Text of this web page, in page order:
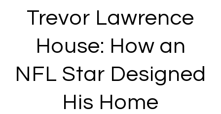
Trevor Lawrence
House: How an
NFL Star Designed
His Home